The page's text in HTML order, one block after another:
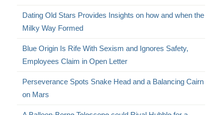
Dating Old Stars Provides Insights on how and when the
Milky Way Formed
Blue Origin Is Rife With Sexism and Ignores Safety,
Employees Claim in Open Letter
Perseverance Spots Snake Head and a Balancing Cairn
on Mars